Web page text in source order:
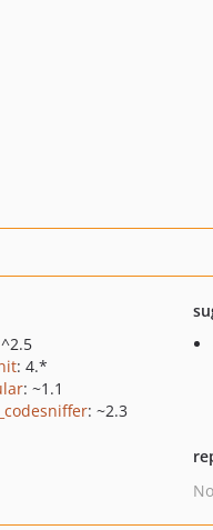
: 4.*
: ~1.1
: ~2.3